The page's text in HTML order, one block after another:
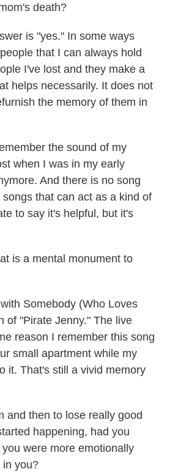
death?
is "yes." In some ways
that I can always hold
I've lost and they make a
helps necessarily. It does not
the memory of them in
the sound of my
when I was in my early
And there is no song
that can act as a kind of
to say it's helpful, but it's
is a mental monument to
Somebody (Who Loves
of "Pirate Jenny." The live
reason I remember this song
small apartment while my
it. That's still a vivid memory
and then to lose really good
happening, had you
were more emotionally
in you?